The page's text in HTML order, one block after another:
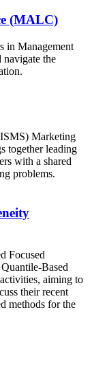
(MALC)
in Management
navigate the
Marketing
together leading
with a shared
problems.
Focused
Based
aiming to
their recent
methods for the